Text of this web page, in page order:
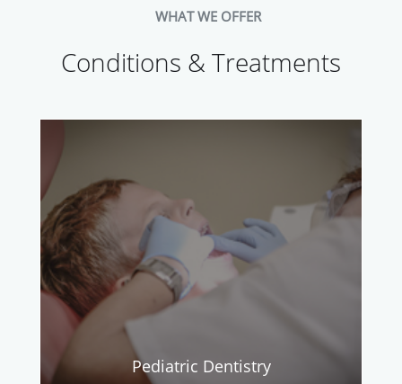
WHAT WE OFFER
Conditions & Treatments
Pediatric Dentistry